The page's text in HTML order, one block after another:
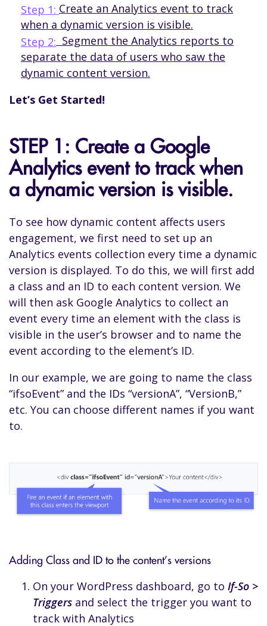
Step 1: Create an Analytics event to track
when a dynamic version is visible.
Step 2: Segment the Analytics reports to
separate the data of users who saw the
dynamic content version.
Let’s Get Started!
STEP 1: Create a Google
Analytics event to track when
a dynamic version is visible.
To see how dynamic content affects users
engagement, we first need to set up an
Analytics events collection every time a dynamic
version is displayed. To do this, we will first add
a class and an ID to each content version. We
will then ask Google Analytics to collect an
event every time an element with the class is
visible in the user’s browser and to name the
event according to the element’s ID.
In our example, we are going to name the class
“ifsoEvent” and the IDs “versionA”, “VersionB,”
etc. You can choose different names if you want
to.
Adding Class and ID to the content’s versions
On your WordPress dashboard, go to If-So >
Triggers and select the trigger you want to
track with Analytics